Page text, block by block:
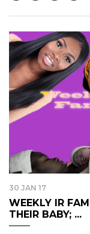
30 JAN 17
WEEKLY IR
THEIR BABY; ...